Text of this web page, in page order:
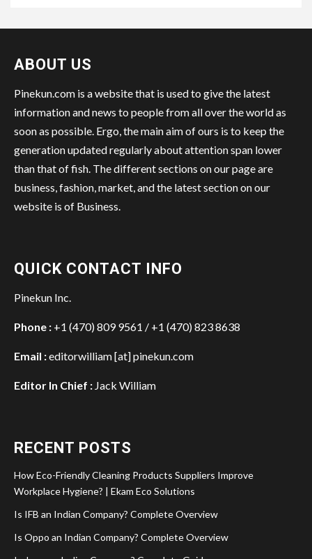
ABOUT US
Pinekun.com is a website that is used to give the latest
information and news to people from all over the world as
soon as possible. Ergo, the main aim of ours is to keep the
generation updated regularly about attention span lower
than that of fish. The different sections on our page are
business, fashion, market, and the latest section on our
website is of Business.
QUICK CONTACT INFO
Pinekun Inc.
Phone : +1 (470) 809 9561 / +1 (470) 823 8638
Email :editorwilliam [at] pinekun.com
Editor In Chief : Jack William
RECENT POSTS
How Eco-Friendly Cleaning Products Suppliers Improve
Workplace Hygiene? | Ekam Eco Solutions
Is IFB an Indian Company? Complete Overview
Is Oppo an Indian Company? Complete Overview